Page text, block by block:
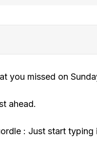
you missed on
ahead.
: Just start